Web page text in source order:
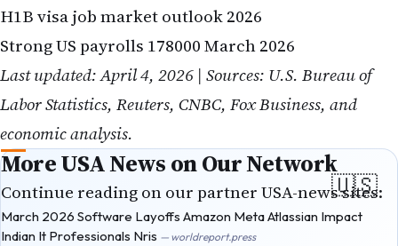
H1B visa job market outlook 2026
Strong US payrolls 178000 March 2026
Last updated: April 4, 2026 | Sources: U.S. Bureau of
Labor Statistics, Reuters, CNBC, Fox Business, and
economic analysis.
More USA News on Our Network
Continue reading on our partner USA-news sites:
March 2026 Software Layoffs Amazon Meta Atlassian Impact
Indian It Professionals Nris — worldreport.press